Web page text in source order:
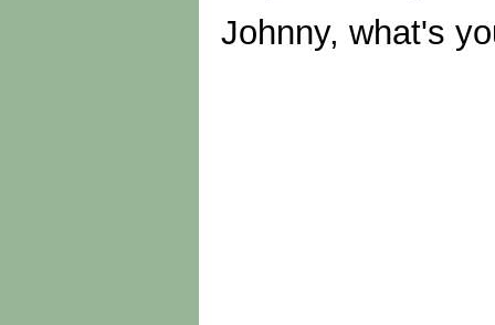
Johnny, what's